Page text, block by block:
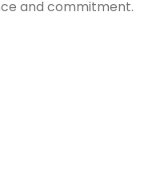
and commitment.